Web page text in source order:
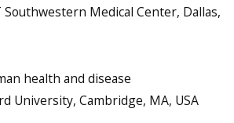
Southwestern Medical Center, Dallas,
health and disease
University, Cambridge, MA, USA